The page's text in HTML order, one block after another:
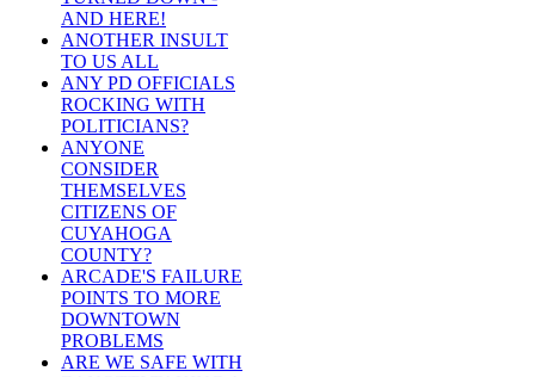
AND HERE!
ANOTHER INSULT
TO US ALL
ANY PD OFFICIALS
ROCKING WITH
POLITICIANS?
ANYONE
CONSIDER
THEMSELVES
CITIZENS OF
CUYAHOGA
COUNTY?
ARCADE'S FAILURE
POINTS TO MORE
DOWNTOWN
PROBLEMS
ARE WE SAFE WITH